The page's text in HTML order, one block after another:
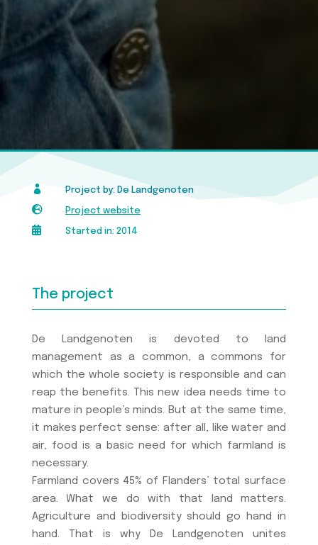
 Project by: De Landgenoten
 Project website
 Started in: 2014
The project
De Landgenoten is devoted to land
management as a common, a commons for
which the whole society is responsible and can
reap the benefits. This new idea needs time to
mature in people’s minds. But at the same time,
it makes perfect sense: after all, like water and
air, food is a basic need for which farmland is
necessary.
Farmland covers 45% of Flanders’ total surface
area. What we do with that land matters.
Agriculture and biodiversity should go hand in
hand. That is why De Landgenoten unites